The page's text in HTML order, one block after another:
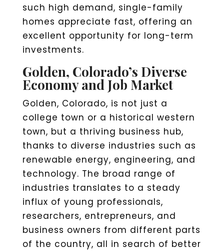
such high demand, single-family
homes appreciate fast, offering an
excellent opportunity for long-term
investments.
Golden, Colorado’s Diverse
Economy and Job Market
Golden, Colorado, is not just a
college town or a historical western
town, but a thriving business hub,
thanks to diverse industries such as
renewable energy, engineering, and
technology. The broad range of
industries translates to a steady
influx of young professionals,
researchers, entrepreneurs, and
business owners from different parts
of the country, all in search of better